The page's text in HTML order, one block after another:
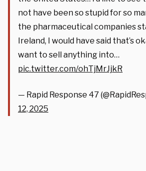
not have been so stupid for so
the pharmaceutical companies
Ireland, I would have said that’s
want to sell anything into…
pic.twitter.com/ohTjMrJjkR
— Rapid Response 47
12, 2025